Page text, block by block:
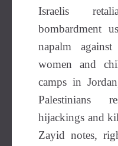
Israelis
bombardment
napalm
women and
camps in
Palestinians
hijackings and
Zayid notes,